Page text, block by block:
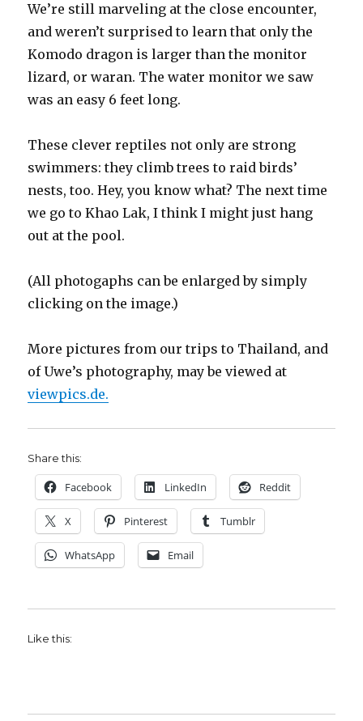
We’re still marveling at the close encounter,
and weren’t surprised to learn that only the
Komodo dragon is larger than the monitor
lizard, or waran. The water monitor we saw
was an easy 6 feet long.
These clever reptiles not only are strong
swimmers: they climb trees to raid birds’
nests, too. Hey, you know what? The next time
we go to Khao Lak, I think I might just hang
out at the pool.
(All photogaphs can be enlarged by simply
clicking on the image.)
More pictures from our trips to Thailand, and
of Uwe’s photography, may be viewed at
viewpics.de.
Share this:
Facebook LinkedIn Reddit
X Pinterest Tumblr
WhatsApp Email
Like this: